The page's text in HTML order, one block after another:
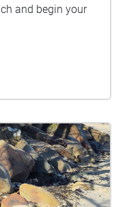
and begin your